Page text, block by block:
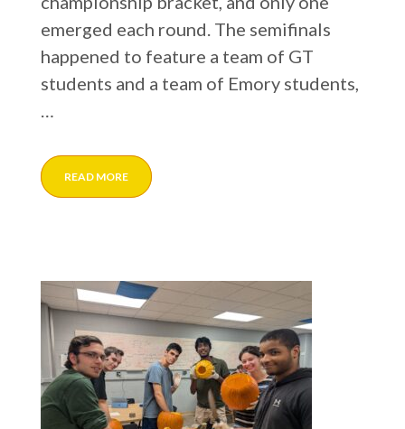
emerged each round. The semifinals
happened to feature a team of GT
students and a team of Emory students,
…
READ MORE